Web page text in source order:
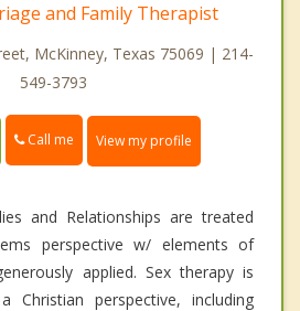
and Family Therapist
McKinney, Texas 75069 | 214-
549-3793
Call me View my profile
and Relationships are treated
perspective w/ elements of
applied. Sex therapy is
perspective, including